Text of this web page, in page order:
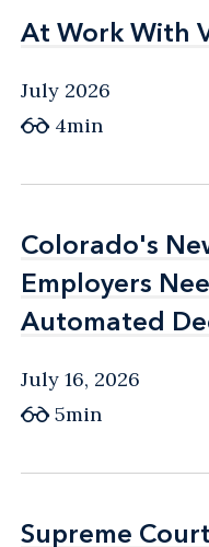
At Work With
At Work With
July 2026
4min
Colorado's
Employers
Automated
Colorado's
Employers
Automated
July 16, 2026
5min
Supreme
Supreme